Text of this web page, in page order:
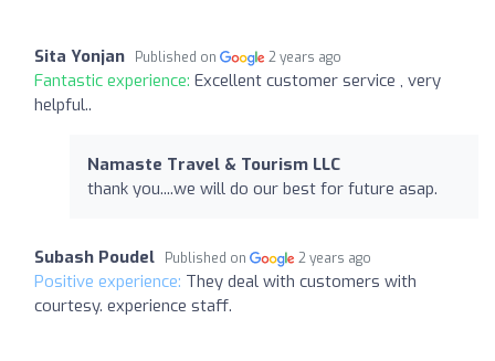
Sita Yonjan Published on 2 years ago
Fantastic experience: Excellent customer service , very
helpful..
Namaste Travel & Tourism LLC
thank you....we will do our best for future asap.
Subash Poudel Published on 2 years ago
Positive experience: They deal with customers with
courtesy. experience staff.